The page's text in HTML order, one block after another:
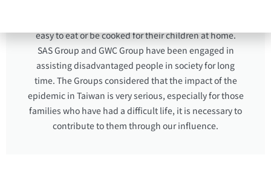
easy to eat or be cooked for their children at home.
SAS Group and GWC Group have been engaged in
assisting disadvantaged people in society for long
time. The Groups considered that the impact of the
epidemic in Taiwan is very serious, especially for those
families who have had a difficult life, it is necessary to
contribute to them through our influence.